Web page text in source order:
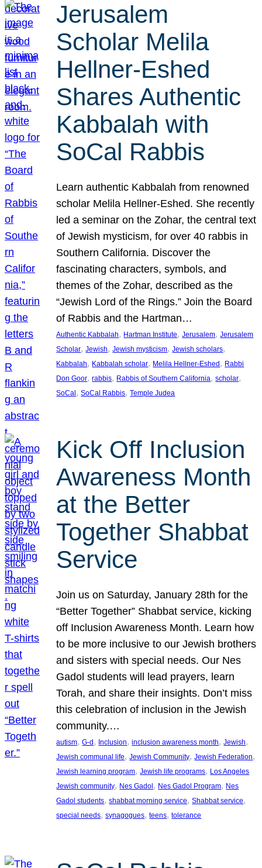
Jerusalem
Scholar Melila
Hellner-Eshed
Shares Authentic
Kabbalah with
SoCal Rabbis
Learn authentic Kabbalah from renowned
scholar Melila Hellner-Eshed. She recently
led a seminar on the Zohar, the central text
of Jewish mysticism, for over 40 rabbis in
Southern California. Discover the
fascinating characters, symbols, and
themes of the Zohar, described as the
“Jewish Lord of the Rings.” Join the Board
of Rabbis and the Hartman…
Authentic Kabbalah, Hartman Institute, Jerusalem, Jerusalem
Scholar, Jewish, Jewish mysticism, Jewish scholars
Kabbalah, Kabbalah scholar, Melila Hellner-Eshed, Rabbi
Don Goor, rabbis, Rabbis of Southern California, scholar
SoCal, SoCal Rabbis, Temple Judea
Kick Off Inclusion
Awareness Month
at the Better
Together Shabbat
Service
Join us on Saturday, January 28th for the
“Better Together” Shabbat service, kicking
off Inclusion Awareness Month. Learn how
to be more inclusive to our Jewish brothers
and sisters with special needs. Our Nes
Gadol students will lead prayers, learn
Torah, and share their insights. Don’t miss
this celebration of inclusion in the Jewish
community.…
autism, G-d, Inclusion, inclusion awareness month, Jewish
Jewish communal life, Jewish Community, Jewish Federation
Jewish learning program, Jewish life programs, Los Angeles
Jewish community, Nes Gadol, Nes Gadol Program, Nes
Gadol students, shabbat morning service, Shabbat service
special needs, synagogues, teens, tolerance